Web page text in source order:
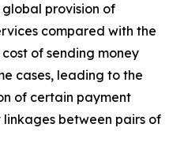
provision of
compared with the
of sending money
cases, leading to the
of certain payment
between pairs of